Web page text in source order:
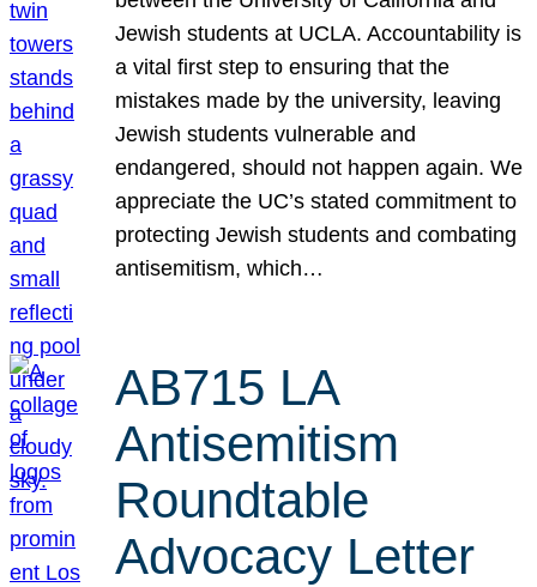
Jewish students at UCLA. Accountability is
a vital first step to ensuring that the
mistakes made by the university, leaving
Jewish students vulnerable and
endangered, should not happen again. We
appreciate the UC’s stated commitment to
protecting Jewish students and combating
antisemitism, which…
AB715 LA
Antisemitism
Roundtable
Advocacy Letter